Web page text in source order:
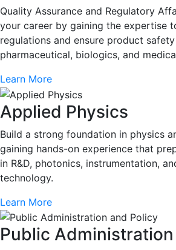
Quality Assurance and Regulatory
your career by gaining the expertise
regulations and ensure product
pharmaceutical, biologics, and
Learn More
Applied Physics
Build a strong foundation in physics
gaining hands-on experience that
in R&D, photonics, instrumentation,
technology.
Learn More
Public Administration